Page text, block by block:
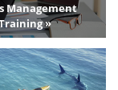
Management
»